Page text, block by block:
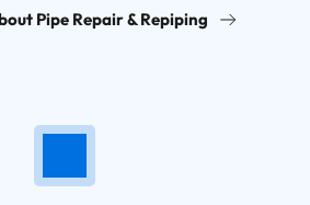
Pipe Repair & Repiping